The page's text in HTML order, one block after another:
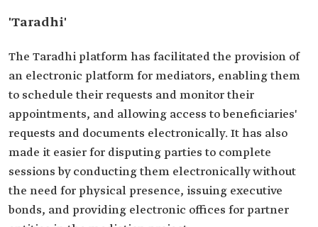
'Taradhi'
The Taradhi platform has facilitated the provision of
an electronic platform for mediators, enabling them
to schedule their requests and monitor their
appointments, and allowing access to beneficiaries'
requests and documents electronically. It has also
made it easier for disputing parties to complete
sessions by conducting them electronically without
the need for physical presence, issuing executive
bonds, and providing electronic offices for partner